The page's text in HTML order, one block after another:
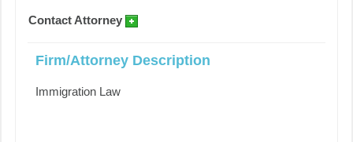
Contact Attorney
Firm/Attorney Description
Immigration Law